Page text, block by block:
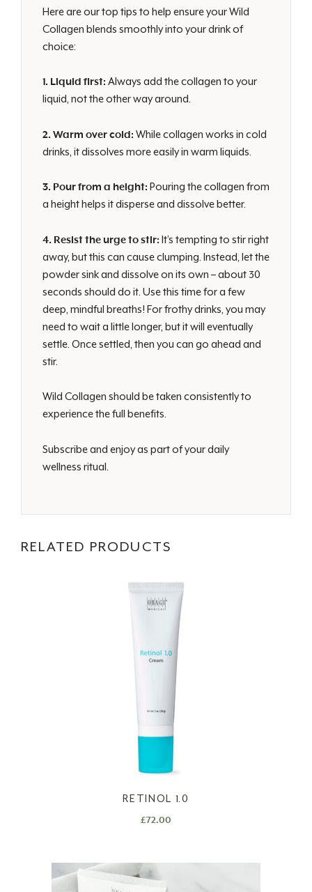
Here are our top tips to help ensure your Wild
Collagen blends smoothly into your drink of
choice:
1. Liquid first: Always add the collagen to your
liquid, not the other way around.
2. Warm over cold: While collagen works in cold
drinks, it dissolves more easily in warm liquids.
3. Pour from a height: Pouring the collagen from
a height helps it disperse and dissolve better.
4. Resist the urge to stir: It’s tempting to stir right
away, but this can cause clumping. Instead, let the
powder sink and dissolve on its own – about 30
seconds should do it. Use this time for a few
deep, mindful breaths! For frothy drinks, you may
need to wait a little longer, but it will eventually
settle. Once settled, then you can go ahead and
stir.
Wild Collagen should be taken consistently to
experience the full benefits.
Subscribe and enjoy as part of your daily
wellness ritual.
RELATED PRODUCTS
RETINOL 1.0
£72.00